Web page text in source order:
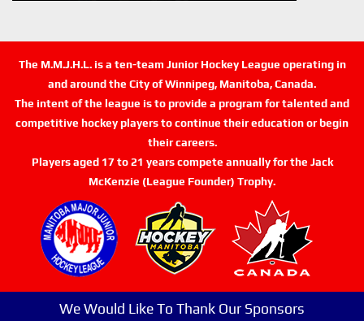
The M.M.J.H.L. is a ten-team Junior Hockey League operating in
and around the City of Winnipeg, Manitoba, Canada.
The intent of the league is to provide a program for talented and
competitive hockey players to continue their education or begin
their careers.
Players aged 17 to 21 years compete annually for the Jack
McKenzie (League Founder) Trophy.
We Would Like To Thank Our Sponsors